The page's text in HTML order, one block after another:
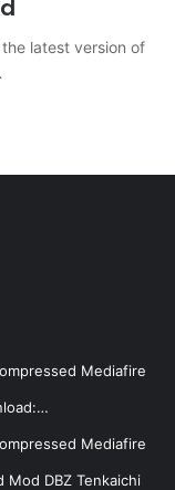
latest version of
Mediafire
Mediafire
Mod DBZ Tenkaichi